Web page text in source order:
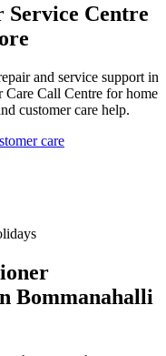
Service Centre
and service support in
Call Centre for home
customer care help.
care
Bommanahalli